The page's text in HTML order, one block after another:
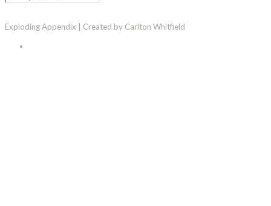
Exploding Appendix | Created by Carlton Whitfield